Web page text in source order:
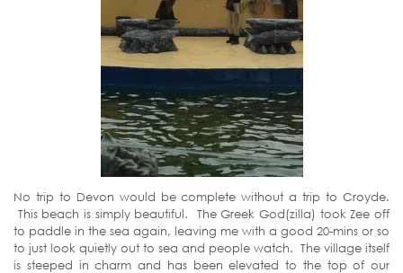
No trip to Devon would be complete without a trip to Croyde.
This beach is simply beautiful. The Greek God(zilla) took Zee off
to paddle in the sea again, leaving me with a good 20-mins or so
to just look quietly out to sea and people watch. The village itself
is steeped in charm and has been elevated to the top of our